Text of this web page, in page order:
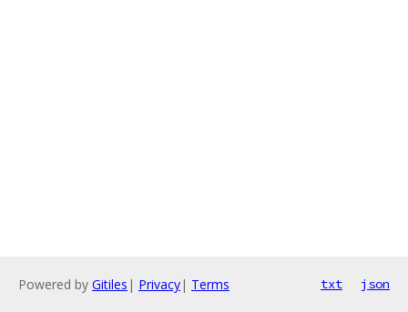
Powered by Gitiles | Privacy| Terms txt json